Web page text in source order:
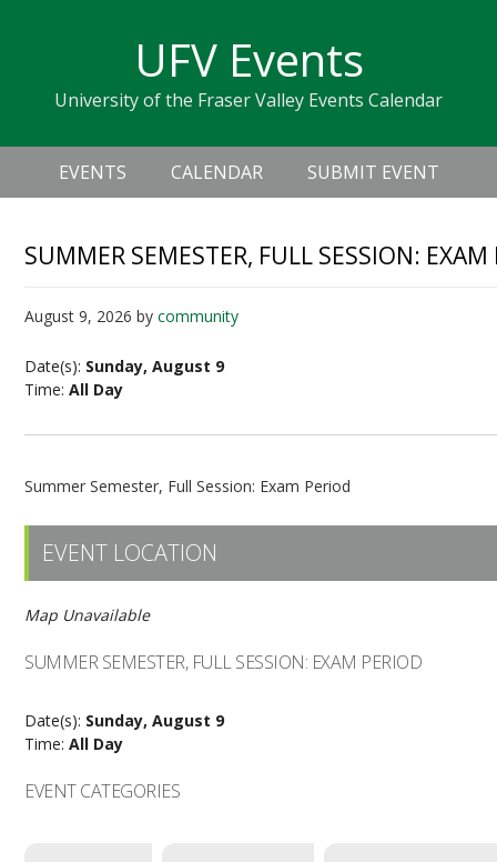
navigation
sidebar
UFV Events
University of the Fraser Valley Events Calendar
Header
Right
Main
navigation
EVENTS CALENDAR SUBMIT EVENT
SUMMER SEMESTER, FULL SESSION: EXAM
August 9, 2026 bycommunity
Date(s): Sunday, August 9
Time:All Day
Summer Semester, Full Session: Exam Period
EVENT LOCATION
Map Unavailable
SUMMER SEMESTER, FULL SESSION: EXAM PERIOD
Date(s): Sunday, August 9
Time:All Day
EVENT CATEGORIES